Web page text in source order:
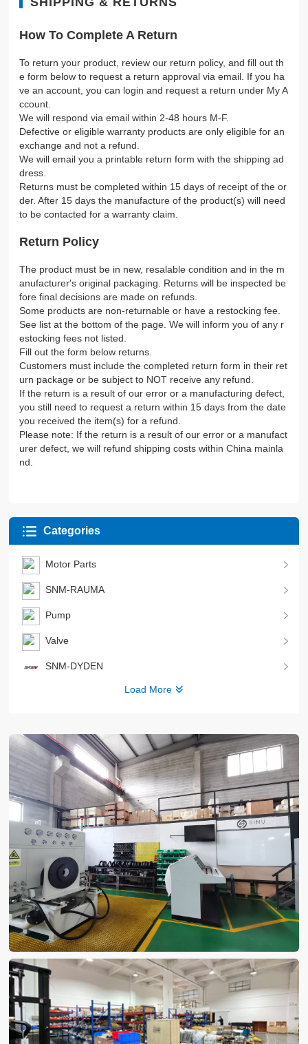
How To Complete A Return
To return your product, review our return policy, and fill out th
e form below to request a return approval via email. If you ha
ve an account, you can login and request a return under My A
ccount.
We will respond via email within 2-48 hours M-F.
Defective or eligible warranty products are only eligible for an
exchange and not a refund.
We will email you a printable return form with the shipping ad
dress.
Returns must be completed within 15 days of receipt of the or
der. After 15 days the manufacture of the product(s) will need
to be contacted for a warranty claim.
Return Policy
The product must be in new, resalable condition and in the m
anufacturer's original packaging. Returns will be inspected be
fore final decisions are made on refunds.
Some products are non-returnable or have a restocking fee.
See list at the bottom of the page. We will inform you of any r
estocking fees not listed.
Fill out the form below returns.
Customers must include the completed return form in their ret
urn package or be subject to NOT receive any refund.
If the return is a result of our error or a manufacturing defect,
you still need to request a return within 15 days from the date
you received the item(s) for a refund.
Please note: If the return is a result of our error or a manufact
urer defect, we will refund shipping costs within China mainla
nd.
Categories
Motor Parts
SNM-RAUMA
Pump
Valve
SNM-DYDEN
Load More